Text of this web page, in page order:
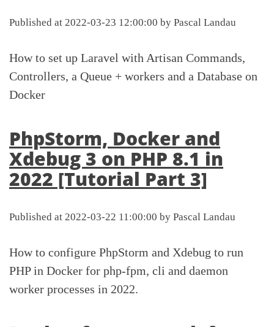
Published at 2022-03-23 12:00:00 by Pascal Landau
How to set up Laravel with Artisan Commands,
Controllers, a Queue + workers and a Database on
Docker
PhpStorm, Docker and
Xdebug 3 on PHP 8.1 in
2022 [Tutorial Part 3]
Published at 2022-03-22 11:00:00 by Pascal Landau
How to configure PhpStorm and Xdebug to run
PHP in Docker for php-fpm, cli and daemon
worker processes in 2022.